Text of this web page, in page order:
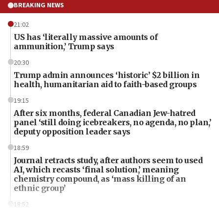
BREAKING NEWS
21:02
US has ‘literally massive amounts of
ammunition,’ Trump says
20:30
Trump admin announces ‘historic’ $2 billion in
health, humanitarian aid to faith-based groups
19:15
After six months, federal Canadian Jew-hatred
panel ‘still doing icebreakers, no agenda, no plan,’
deputy opposition leader says
18:59
Journal retracts study, after authors seem to used
AI, which recasts ‘final solution,’ meaning
chemistry compound, as ‘mass killing of an
ethnic group’
18:52